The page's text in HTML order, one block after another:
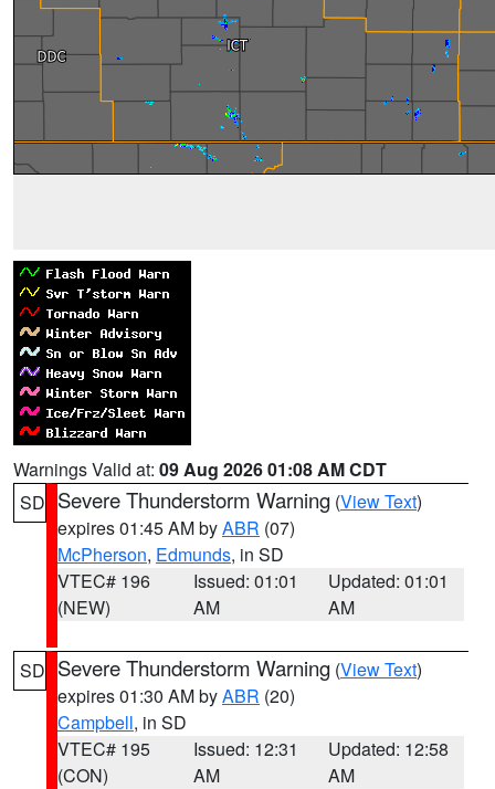
Warnings Valid at: 09 Aug 2026 01:08 AM CDT
SD Severe Thunderstorm Warning (View Text)
expires 01:45 AM byABR (07)
McPherson, Edmunds, in SD
VTEC# 196
(NEW)
Issued: 01:01
AM
Updated: 01:01
AM
SD Severe Thunderstorm Warning (View Text)
expires 01:30 AM byABR (20)
Campbell, in SD
VTEC# 195
(CON)
Issued: 12:31
AM
Updated: 12:58
AM